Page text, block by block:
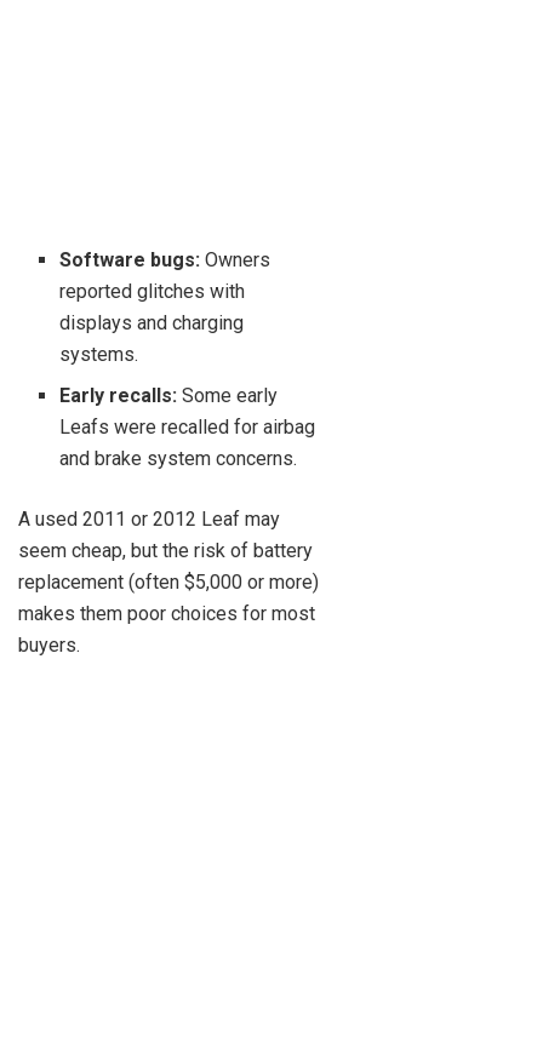
Software bugs: Owners
reported glitches with
displays and charging
systems.
Early recalls: Some early
Leafs were recalled for airbag
and brake system concerns.
A used 2011 or 2012 Leaf may
seem cheap, but the risk of battery
replacement (often $5,000 or more)
makes them poor choices for most
buyers.